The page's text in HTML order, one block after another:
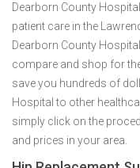
Dearborn County
patient care in the
Dearborn County
compare and shop for
save you hundreds of
Hospital to other
simply click on the
and prices in your area.